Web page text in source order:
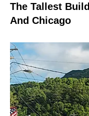
The Tallest
And Chicago